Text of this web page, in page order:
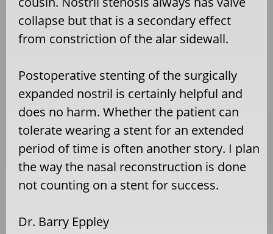
collapse but that is a secondary effect
from constriction of the alar sidewall.
Postoperative stenting of the surgically
expanded nostril is certainly helpful and
does no harm. Whether the patient can
tolerate wearing a stent for an extended
period of time is often another story. I plan
the way the nasal reconstruction is done
not counting on a stent for success.
Dr. Barry Eppley